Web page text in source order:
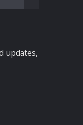
updates,